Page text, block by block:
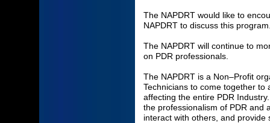
The NAPDRT would like to
NAPDRT to discuss this
The NAPDRT will continue to
on PDR professionals.
The NAPDRT is a Non–Profit
Technicians to come together
affecting the entire PDR
the professionalism of PDR and
interact with others, and